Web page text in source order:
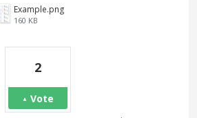
Example.png
160 KB
2
Vote